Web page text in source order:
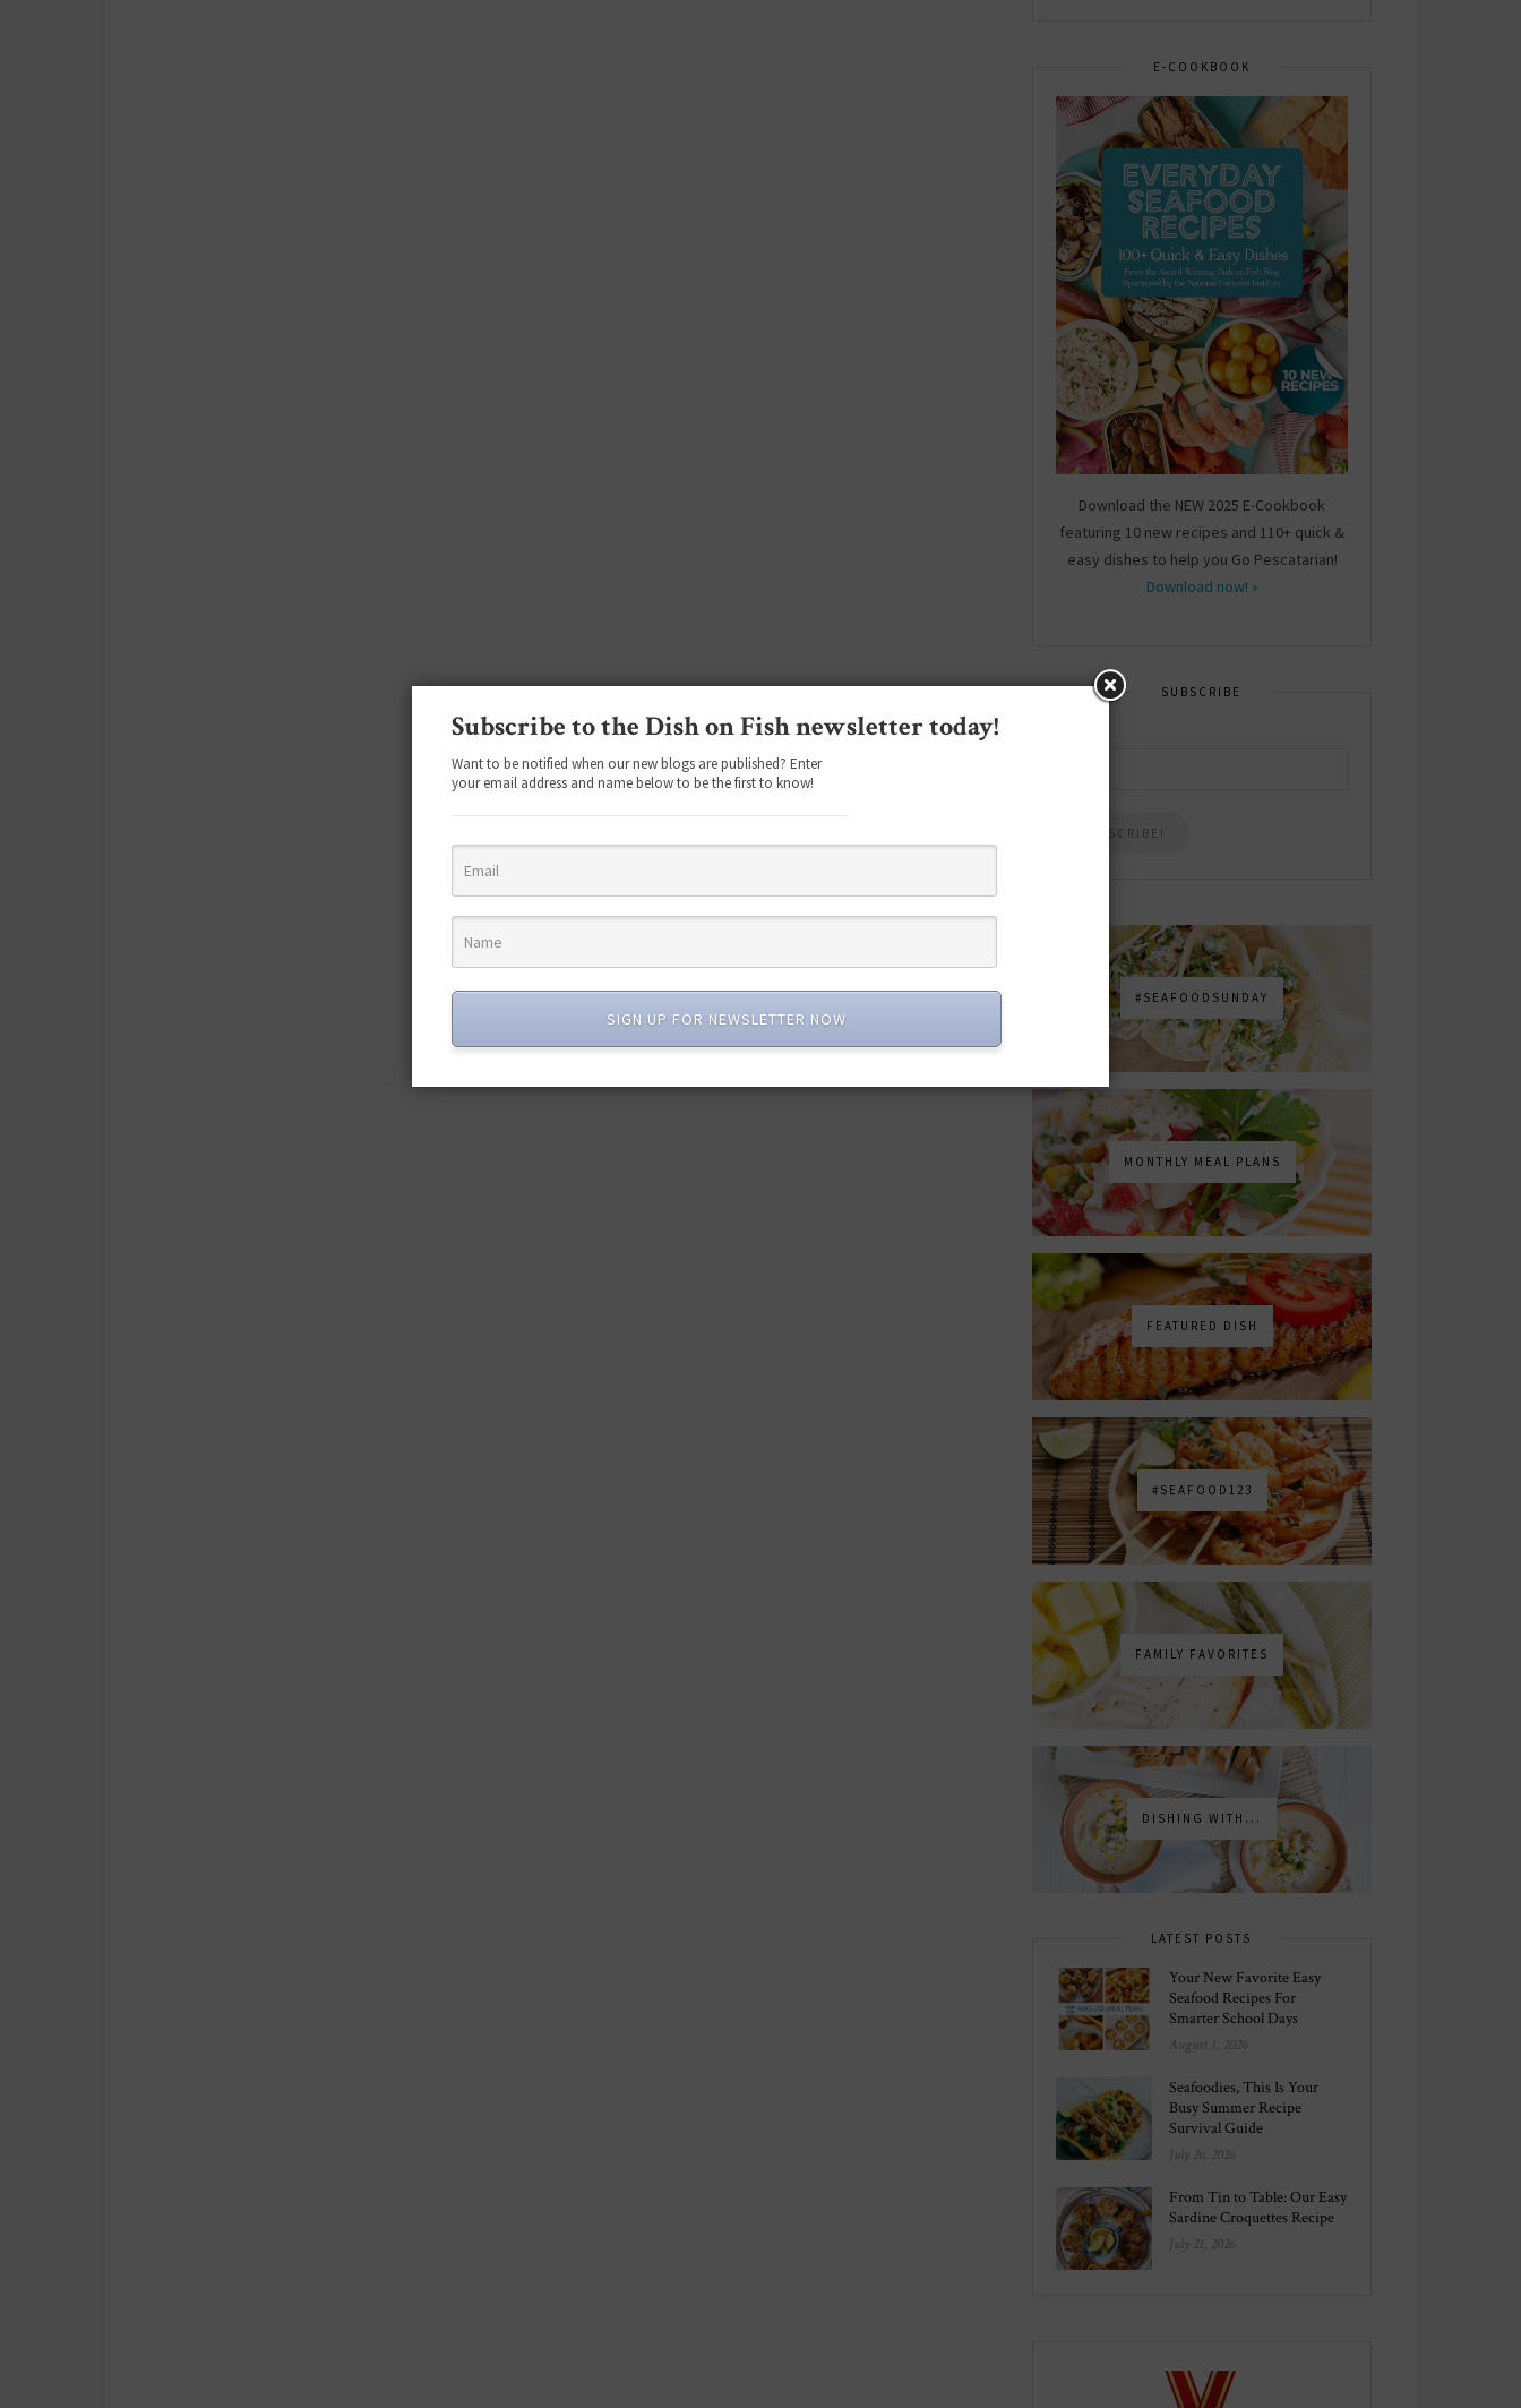
E-COOKBOOK
Download the NEW 2025 E-Cookbook
featuring 10 new recipes and 110+ quick &
easy dishes to help you Go Pescatarian!
Download now! »
SUBSCRIBE
#SEAFOODSUNDAY
MONTHLY MEAL PLANS
FEATURED DISH
#SEAFOOD123
FAMILY FAVORITES
DISHING WITH...
LATEST POSTS
Your New Favorite Easy
Seafood Recipes For
Smarter School Days
August 1, 2026
Seafoodies, This Is Your
Busy Summer Recipe
Survival Guide
July 26, 2026
From Tin to Table: Our Easy
Sardine Croquettes Recipe
July 21, 2026
Subscribe to the Dish on Fish newsletter today!
Want to be notified when our new blogs are published? Enter
your email address and name below to be the first to know!
SIGN UP FOR NEWSLETTER NOW